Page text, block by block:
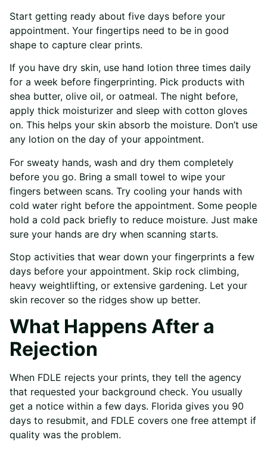
Start getting ready about five days before your
appointment. Your fingertips need to be in good
shape to capture clear prints.
If you have dry skin, use hand lotion three times daily
for a week before fingerprinting. Pick products with
shea butter, olive oil, or oatmeal. The night before,
apply thick moisturizer and sleep with cotton gloves
on. This helps your skin absorb the moisture. Don’t use
any lotion on the day of your appointment.
For sweaty hands, wash and dry them completely
before you go. Bring a small towel to wipe your
fingers between scans. Try cooling your hands with
cold water right before the appointment. Some people
hold a cold pack briefly to reduce moisture. Just make
sure your hands are dry when scanning starts.
Stop activities that wear down your fingerprints a few
days before your appointment. Skip rock climbing,
heavy weightlifting, or extensive gardening. Let your
skin recover so the ridges show up better.
What Happens After a
Rejection
When FDLE rejects your prints, they tell the agency
that requested your background check. You usually
get a notice within a few days. Florida gives you 90
days to resubmit, and FDLE covers one free attempt if
quality was the problem.